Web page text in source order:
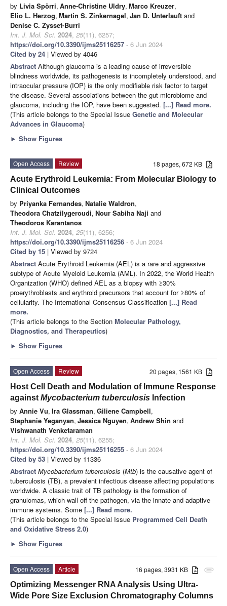
by Livia Spörri, Anne-Christine Uldry, Marco Kreuzer,
Elio L. Herzog, Martin S. Zinkernagel, Jan D. Unterlauft and
Denise C. Zysset-Burri
Int. J. Mol. Sci. 2024, 25(11), 6257;
https://doi.org/10.3390/ijms25116257 - 6 Jun 2024
Cited by 24 | Viewed by 4046
Abstract Although glaucoma is a leading cause of irreversible
blindness worldwide, its pathogenesis is incompletely understood, and
intraocular pressure (IOP) is the only modifiable risk factor to target
the disease. Several associations between the gut microbiome and
glaucoma, including the IOP, have been suggested. [...] Read more.
(This article belongs to the Special Issue Genetic and Molecular
Advances in Glaucoma)
► Show Figures
18 pages, 672 KB
Open Access
Review
Acute Erythroid Leukemia: From Molecular Biology to
Clinical Outcomes
by Priyanka Fernandes, Natalie Waldron,
Theodora Chatzilygeroudi, Nour Sabiha Naji and
Theodoros Karantanos
Int. J. Mol. Sci. 2024, 25(11), 6256;
https://doi.org/10.3390/ijms25116256 - 6 Jun 2024
Cited by 15 | Viewed by 9724
Abstract Acute Erythroid Leukemia (AEL) is a rare and aggressive
subtype of Acute Myeloid Leukemia (AML). In 2022, the World Health
Organization (WHO) defined AEL as a biopsy with ≥30%
proerythroblasts and erythroid precursors that account for ≥80% of
cellularity. The International Consensus Classification [...] Read
more.
(This article belongs to the Section Molecular Pathology,
Diagnostics, and Therapeutics)
► Show Figures
20 pages, 1561 KB
Open Access
Review
Host Cell Death and Modulation of Immune Response
against Mycobacterium tuberculosis Infection
by Annie Vu, Ira Glassman, Giliene Campbell,
Stephanie Yeganyan, Jessica Nguyen, Andrew Shin and
Vishwanath Venketaraman
Int. J. Mol. Sci. 2024, 25(11), 6255;
https://doi.org/10.3390/ijms25116255 - 6 Jun 2024
Cited by 53 | Viewed by 11336
Abstract Mycobacterium tuberculosis (Mtb) is the causative agent of
tuberculosis (TB), a prevalent infectious disease affecting populations
worldwide. A classic trait of TB pathology is the formation of
granulomas, which wall off the pathogen, via the innate and adaptive
immune systems. Some [...] Read more.
(This article belongs to the Special Issue Programmed Cell Death
and Oxidative Stress 2.0)
► Show Figures
attachment
16 pages, 3931 KB
Open Access
Article
Optimizing Messenger RNA Analysis Using Ultra-
Wide Pore Size Exclusion Chromatography Columns